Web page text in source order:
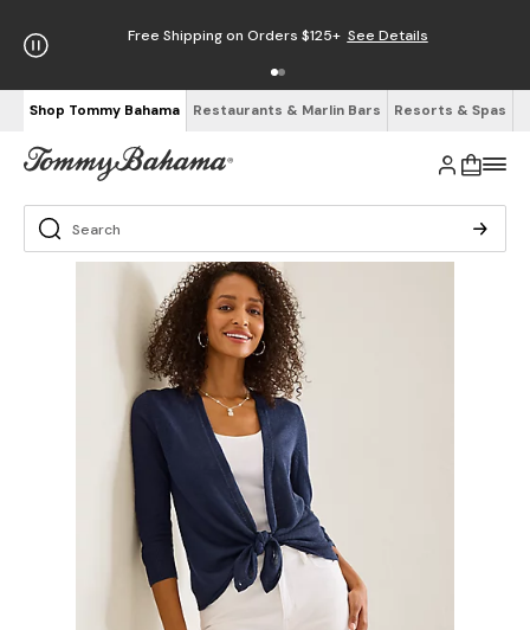
Free Shipping on Orders $125+ See Details
Shop Tommy Bahama Restaurants & Marlin Bars Resorts & Spas